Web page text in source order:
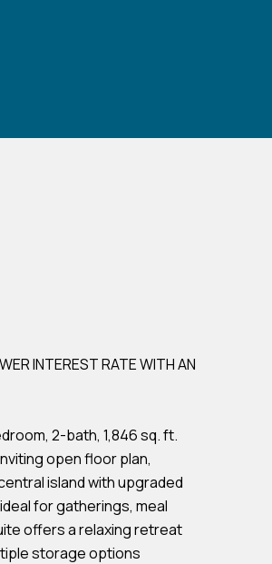
INTEREST RATE WITH AN
2-bath, 1,846 sq. ft.
open floor plan,
island with upgraded
for gatherings, meal
offers a relaxing retreat
storage options